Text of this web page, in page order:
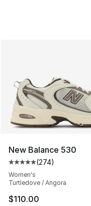
New Balance 530
Average customer
(274)
Women's
Turtledove / Angora
$110.00